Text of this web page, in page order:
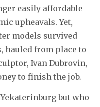
easily affordable
upheavals. Yet,
models survived
hauled from place to
Ivan Dubrovin,
to finish the job.
but who